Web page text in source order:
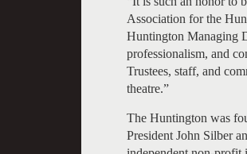
Association for the
Huntington Managing
professionalism, and
Trustees, staff, and
theatre.”
The Huntington was
President John Silber